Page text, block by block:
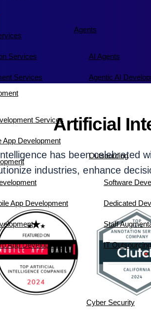
Services
Services
Agents
AI Agents
Agentic AI
Services
App Development
App Development
App Development
Outsourcing
Software
Dedicated
Staff
IT
Cyber Security
Artificial
has been celebrated
industries, enhance